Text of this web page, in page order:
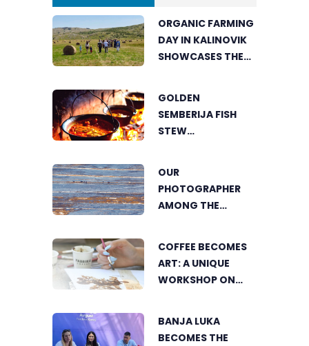
ORGANIC FARMING
DAY IN KALINOVIK
SHOWCASES THE
SUSTAINABLE
AGRICULTURE
GOLDEN
SEMBERIJA FISH
STEW
FOOD LOVERS IN
DVOROVI
OUR
PHOTOGRAPHER
AMONG THE
GREENSTORM
PHOTOGRAPHY
FESTIVAL IN
COFFEE BECOMES
ART: A UNIQUE
WORKSHOP ON
BANJA LUKA
BECOMES THE